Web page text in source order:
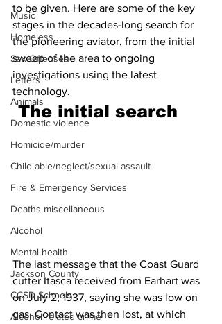
Music
Homeless
Sex Offenses
Letters
Animals
Domestic violence
Homicide/murder
Child able/neglect/sexual assault
Fire & Emergency Services
Deaths miscellaneous
Alcohol
Mental health
Jackson County
CCSD Schools
Alcohol related crime
to be given. Here are some of the key
stages in the decades-long search for
the pioneering aviator, from the initial
sweep of the area to ongoing
investigations using the latest
technology.
The initial search
The last message that the Coast Guard
cutter Itasca received from Earhart was
on July 2, 1937, saying she was low on
gas. Contact was then lost, at which